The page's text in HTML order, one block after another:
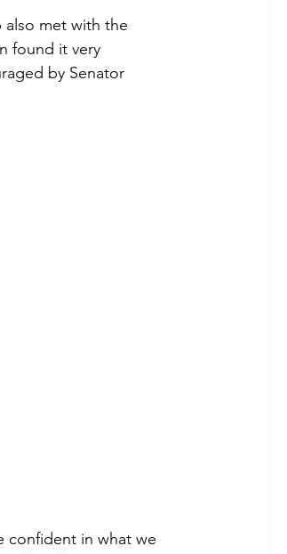
met with the
found it very
by Senator
confident in what we